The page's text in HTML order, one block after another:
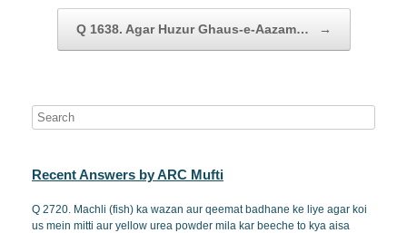
Q 1638. Agar Huzur Ghaus-e-Aazam… →
Recent Answers by ARC Mufti
Q 2720. Machli (fish) ka wazan aur qeemat badhane ke liye agar koi
us mein mitti aur yellow urea powder mila kar beeche to kya aisa